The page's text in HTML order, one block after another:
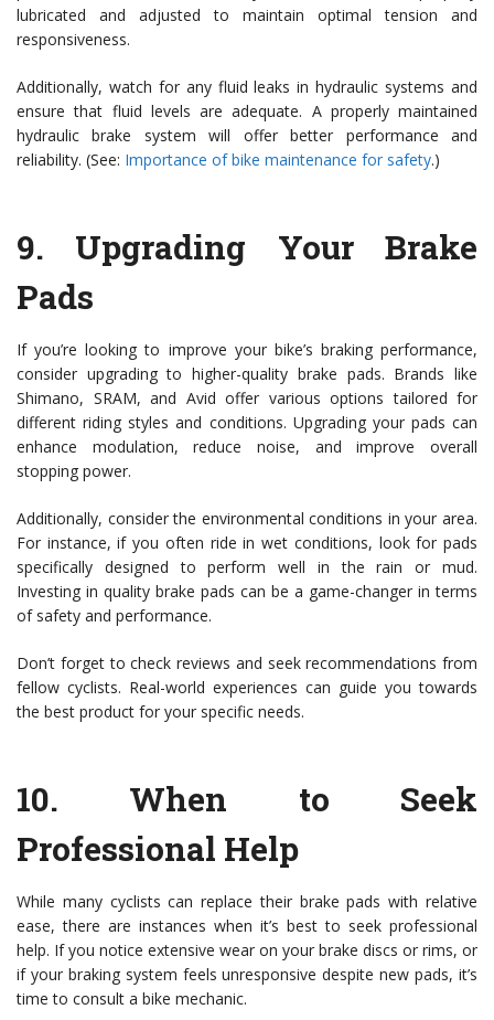
lubricated and adjusted to maintain optimal tension and
responsiveness.
Additionally, watch for any fluid leaks in hydraulic systems and
ensure that fluid levels are adequate. A properly maintained
hydraulic brake system will offer better performance and
reliability. (See: Importance of bike maintenance for safety.)
9. Upgrading Your Brake
Pads
If you’re looking to improve your bike’s braking performance,
consider upgrading to higher-quality brake pads. Brands like
Shimano, SRAM, and Avid offer various options tailored for
different riding styles and conditions. Upgrading your pads can
enhance modulation, reduce noise, and improve overall
stopping power.
Additionally, consider the environmental conditions in your area.
For instance, if you often ride in wet conditions, look for pads
specifically designed to perform well in the rain or mud.
Investing in quality brake pads can be a game-changer in terms
of safety and performance.
Don’t forget to check reviews and seek recommendations from
fellow cyclists. Real-world experiences can guide you towards
the best product for your specific needs.
10. When to Seek
Professional Help
While many cyclists can replace their brake pads with relative
ease, there are instances when it’s best to seek professional
help. If you notice extensive wear on your brake discs or rims, or
if your braking system feels unresponsive despite new pads, it’s
time to consult a bike mechanic.